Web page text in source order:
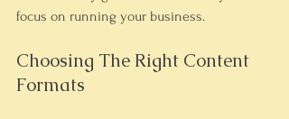
focus on running your business.
Choosing The Right Content
Formats